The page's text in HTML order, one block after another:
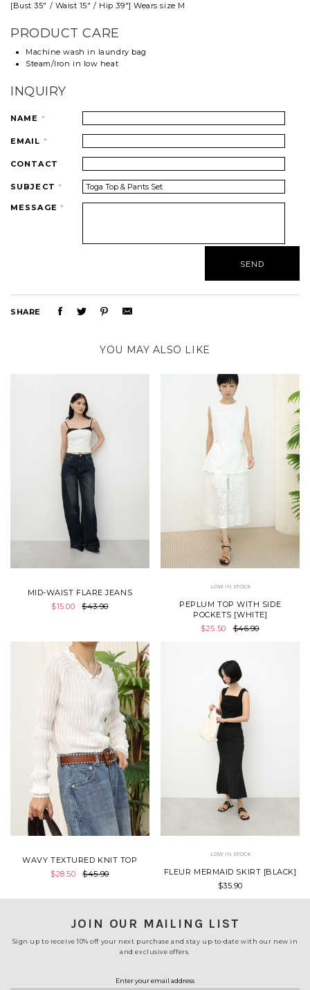
[Bust 35" / Waist 15" / Hip 39"] Wears size M
PRODUCT CARE
Machine wash in laundry bag
Steam/Iron in low heat
INQUIRY
NAME *
EMAIL *
CONTACT
SUBJECT *
MESSAGE *
SHARE
YOU MAY ALSO LIKE
MID-WAIST FLARE JEANS
$15.00
$43.90
LOW IN STOCK
PEPLUM TOP WITH SIDE
POCKETS [WHITE]
$25.50
$46.90
WAVY TEXTURED KNIT TOP
$28.50
$45.90
LOW IN STOCK
FLEUR MERMAID SKIRT [BLACK]
$35.90
JOIN OUR MAILING LIST
Sign up to receive 10% off your next purchase and stay up-to-date with our new in
and exclusive offers.